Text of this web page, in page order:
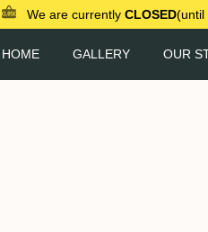
We are currently CLOSED(until
HOME GALLERY OUR